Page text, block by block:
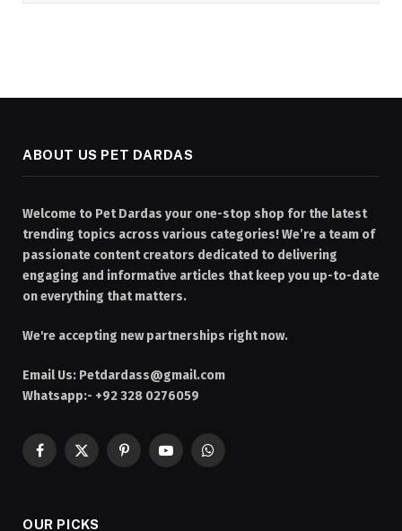
ABOUT US PET DARDAS
Welcome to Pet Dardas your one-stop shop for the latest
trending topics across various categories! We’re a team of
passionate content creators dedicated to delivering
engaging and informative articles that keep you up-to-date
on everything that matters.
We're accepting new partnerships right now.
Email Us: Petdardass@gmail.com
Whatsapp:- +92 328 0276059
Facebook
X
PinterestYouTubeWhatsApp
OUR PICKS